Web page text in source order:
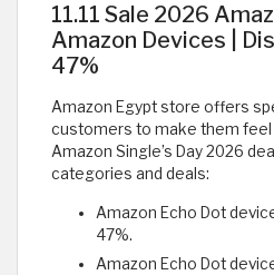
11.11 Sale 2026
Amazon Devices |
47%
Amazon Egypt store offers
customers to make them feel
Amazon Single’s Day 2026
categories and deals:
Amazon Echo Dot
47%.
Amazon Echo Dot